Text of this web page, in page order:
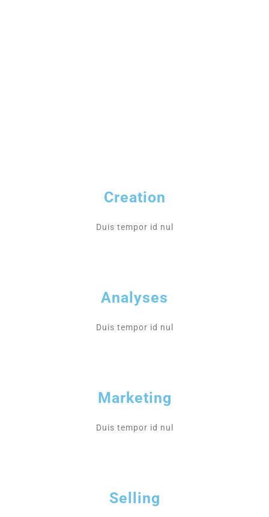
Creation
Duis tempor id nul
Analyses
Duis tempor id nul
Marketing
Duis tempor id nul
Selling